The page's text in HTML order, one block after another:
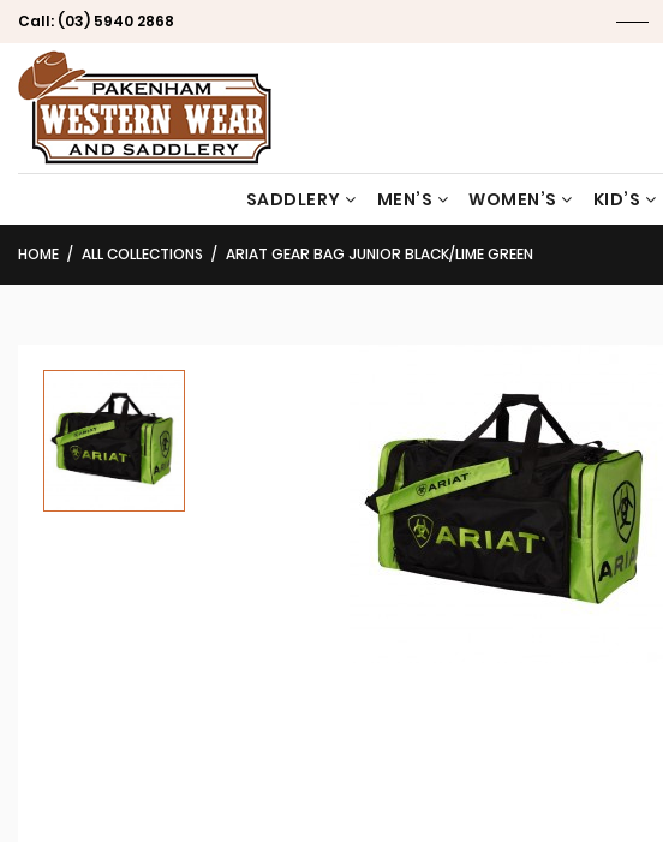
Call: (03) 5940 2868
SADDLERY MEN’S WOMEN’S KID’S
HOME ALL COLLECTIONS ARIAT GEAR BAG JUNIOR BLACK/LIME GREEN